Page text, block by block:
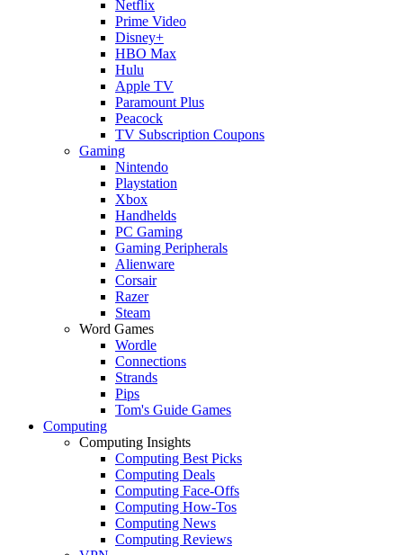
Netflix
Prime Video
Disney+
HBO Max
Hulu
Apple TV
Paramount Plus
Peacock
TV Subscription Coupons
Gaming
Nintendo
Playstation
Xbox
Handhelds
PC Gaming
Gaming Peripherals
Alienware
Corsair
Razer
Steam
Word Games
Wordle
Connections
Strands
Pips
Tom's Guide Games
Computing
Computing Insights
Computing Best Picks
Computing Deals
Computing Face-Offs
Computing How-Tos
Computing News
Computing Reviews